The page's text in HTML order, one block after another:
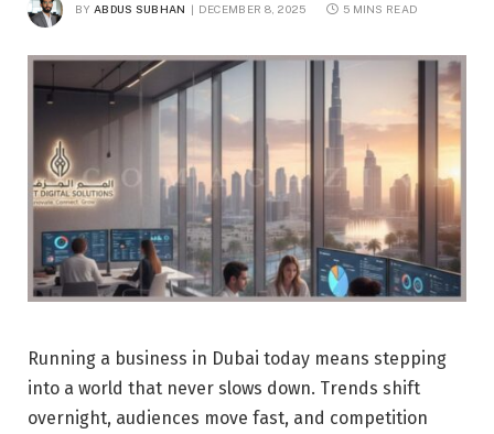
BY ABDUS SUBHAN DECEMBER 8, 2025 5 MINS READ
Running a business in Dubai today means stepping
into a world that never slows down. Trends shift
overnight, audiences move fast, and competition